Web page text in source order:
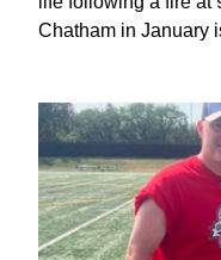
Chatham in January